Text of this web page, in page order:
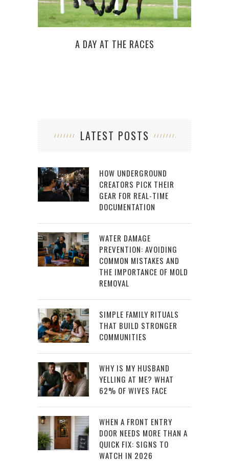
A DAY AT THE RACES
LATEST POSTS
HOW UNDERGROUND
CREATORS PICK THEIR
GEAR FOR REAL-TIME
DOCUMENTATION
WATER DAMAGE
PREVENTION: AVOIDING
COMMON MISTAKES AND
THE IMPORTANCE OF MOLD
REMOVAL
SIMPLE FAMILY RITUALS
THAT BUILD STRONGER
COMMUNITIES
WHY IS MY HUSBAND
YELLING AT ME? WHAT
62% OF WIVES FACE
WHEN A FRONT ENTRY
DOOR NEEDS MORE THAN A
QUICK FIX: SIGNS TO
WATCH IN 2026